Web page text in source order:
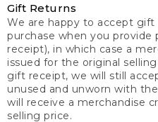
Gift Returns
We are happy to accept
purchase when you provide
receipt), in which case a
issued for the original
gift receipt, we will still
unused and unworn with
will receive a merchandise
selling price.